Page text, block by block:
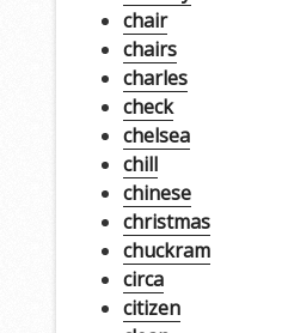
chair
chairs
charles
check
chelsea
chill
chinese
christmas
chuckram
circa
citizen